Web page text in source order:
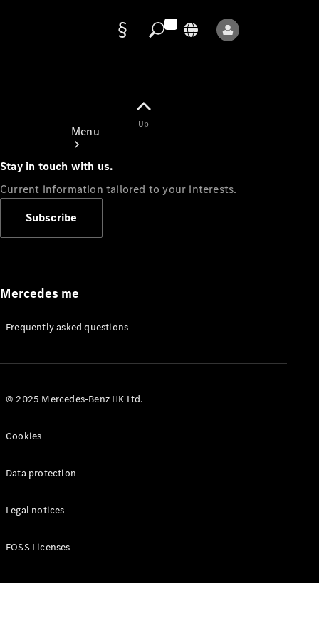
Menu
Appointment
Manuals
Up
Stay in touch with us.
Current information tailored to your interests.
Subscribe
Mercedes me
Frequently asked questions
© 2025 Mercedes-Benz HK Ltd.
Cookies
Data protection
Legal notices
FOSS Licenses